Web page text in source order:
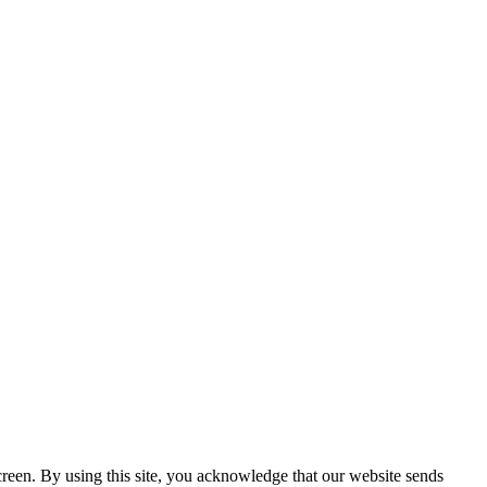
By using this site, you acknowledge that our website sends